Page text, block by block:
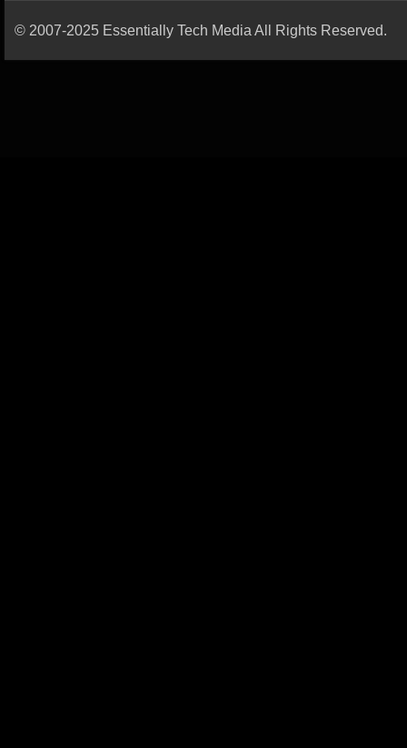
© 2007-2025 Essentially Tech Media All Rights Reserved.